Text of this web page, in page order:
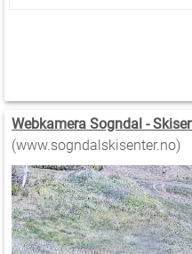
Webkamera Sogndal -
(www.sogndalskisenter.no)